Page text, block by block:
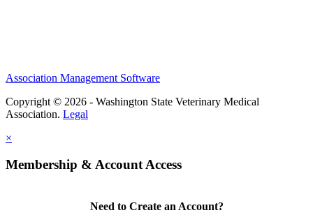
Association Management Software
Copyright © 2026 - Washington State Veterinary Medical
Association. Legal
×
Membership & Account Access
Need to Create an Account?